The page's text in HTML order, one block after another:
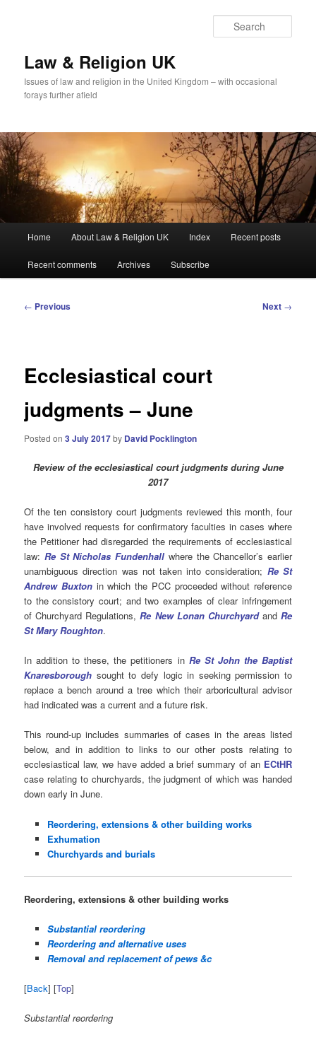
Law & Religion UK
Issues of law and religion in the United Kingdom – with occasional
forays further afield
Home About Law & Religion UK Index Recent posts
Recent comments Archives Subscribe
Post
← Previous Next →
Ecclesiastical court
judgments – June
Posted on3 July 2017by David Pocklington
Reviewof the ecclesiastical court judgments during June
2017
Of the ten consistory court judgments reviewed this month, four
have involved requests for confirmatory faculties in cases where
the Petitioner had disregarded the requirements of ecclesiastical
law: Re St NicholasFundenhall where the Chancellor’s earlier
unambiguous direction was not taken into consideration; Re St
Andrew Buxton in which the PCC proceeded without reference
to the consistory court; and two examples of clear infringement
of Churchyard Regulations,Re New Lonan Churchyardand Re
St Mary Roughton.
In addition to these, the petitioners in Re St John the Baptist
Knaresborough sought to defy logic in seeking permission to
replace a bench around a tree which their arboricultural advisor
had indicated was a current and a future risk.
This round-up includes summaries of cases in the areas listed
below, and in addition to links to our other posts relating to
ecclesiastical law, we have added a brief summary of an ECtHR
case relating to churchyards, the judgment of which was handed
down early in June.
Reordering, extensions & other building works
Exhumation
Churchyards and burials
Reordering, extensions & other building works
Substantial reordering
Reordering and alternative uses
Removal and replacement of pews &c
[Back] [Top]
Substantial reordering